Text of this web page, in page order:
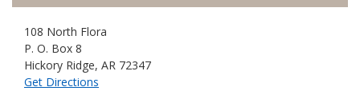
108 North Flora
P. O. Box 8
Hickory Ridge, AR 72347
Get Directions